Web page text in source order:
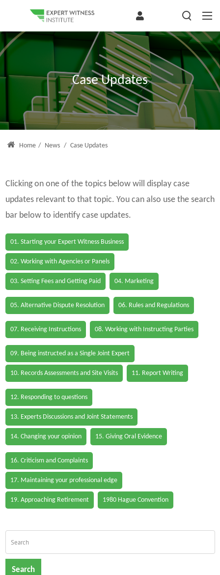
Case Updates
Home / News / Case Updates
Clicking on one of the topics below will display case
updates relevant to that topic. You can also use the search
bar below to identify case updates.
01. Starting your Expert Witness Business
02. Working with Agencies or Panels
03. Setting Fees and Getting Paid 04. Marketing
05. Alternative Dispute Resolution 06. Rules and Regulations
07. Receiving Instructions 08. Working with Instructing Parties
09. Being instructed as a Single Joint Expert
10. Records Assessments and Site Visits 11. Report Writing
12. Responding to questions
13. Experts Discussions and Joint Statements
14. Changing your opinion 15. Giving Oral Evidence
16. Criticism and Complaints
17. Maintaining your professional edge
19. Approaching Retirement 1980 Hague Convention
Search